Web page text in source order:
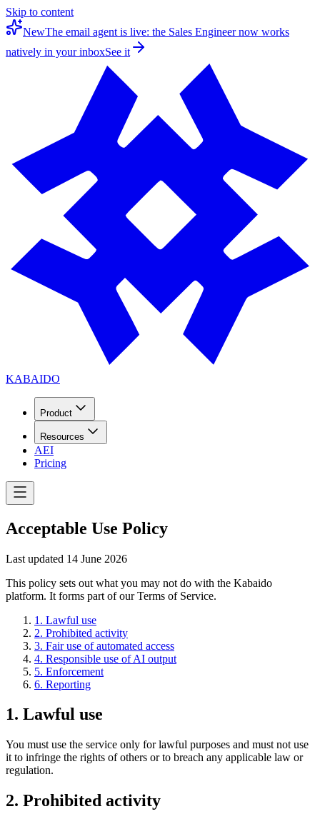
Skip to content
NewThe email agent is live: the Sales Engineer now works
natively in your inboxSee it
KABAIDO
Product
Resources
AEI
Pricing
Acceptable Use Policy
Last updated 14 June 2026
This policy sets out what you may not do with the Kabaido
platform. It forms part of our Terms of Service.
1 . Lawful use
2. Prohibited activity
3. Fair use of automated access
4. Responsible use of AI output
5. Enforcement
6. Reporting
1. Lawful use
You must use the service only for lawful purposes and must not use
it to infringe the rights of others or to breach any applicable law or
regulation.
2. Prohibited activity